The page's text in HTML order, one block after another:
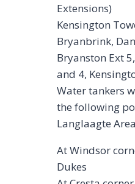
Extensions)
Kensington
Bryanbrink,
Bryanston Ext
and 4,
Water tankers
the following
Langlaagte Area
At Windsor
Dukes